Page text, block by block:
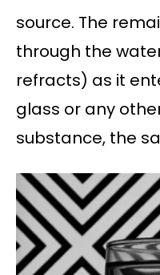
source. The
through the
refracts) as it
glass or any
substance, the